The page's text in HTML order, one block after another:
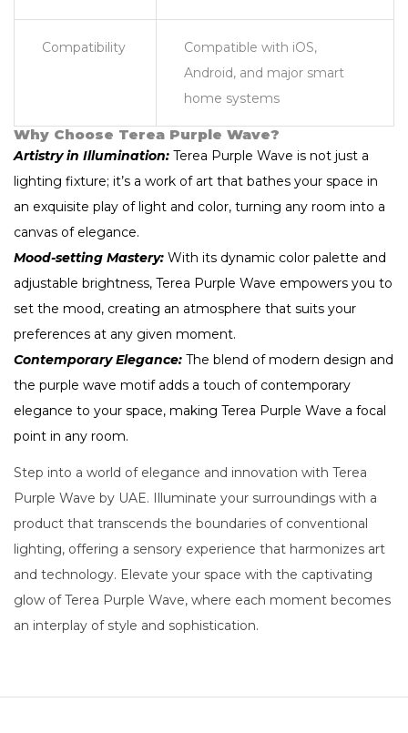
Compatibility
Compatible with iOS,
Android, and major smart
home systems
Why Choose Terea Purple Wave?
Artistry in Illumination: Terea Purple Wave is not just a
lighting fixture; it’s a work of art that bathes your space in
an exquisite play of light and color, turning any room into a
canvas of elegance.
Mood-setting Mastery: With its dynamic color palette and
adjustable brightness, Terea Purple Wave empowers you to
set the mood, creating an atmosphere that suits your
preferences at any given moment.
Contemporary Elegance: The blend of modern design and
the purple wave motif adds a touch of contemporary
elegance to your space, making Terea Purple Wave a focal
point in any room.
Step into a world of elegance and innovation with Terea
Purple Wave by UAE. Illuminate your surroundings with a
product that transcends the boundaries of conventional
lighting, offering a sensory experience that harmonizes art
and technology. Elevate your space with the captivating
glow of Terea Purple Wave, where each moment becomes
an interplay of style and sophistication.